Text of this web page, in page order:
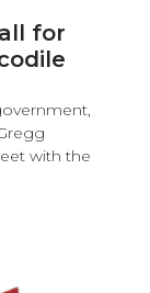
for
with the